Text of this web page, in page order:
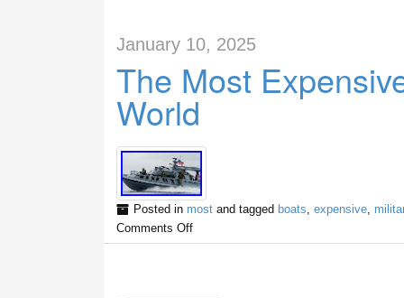
January 10, 2025
The Most
World
Posted in mostand tagged boats, expensive,
Comments Off